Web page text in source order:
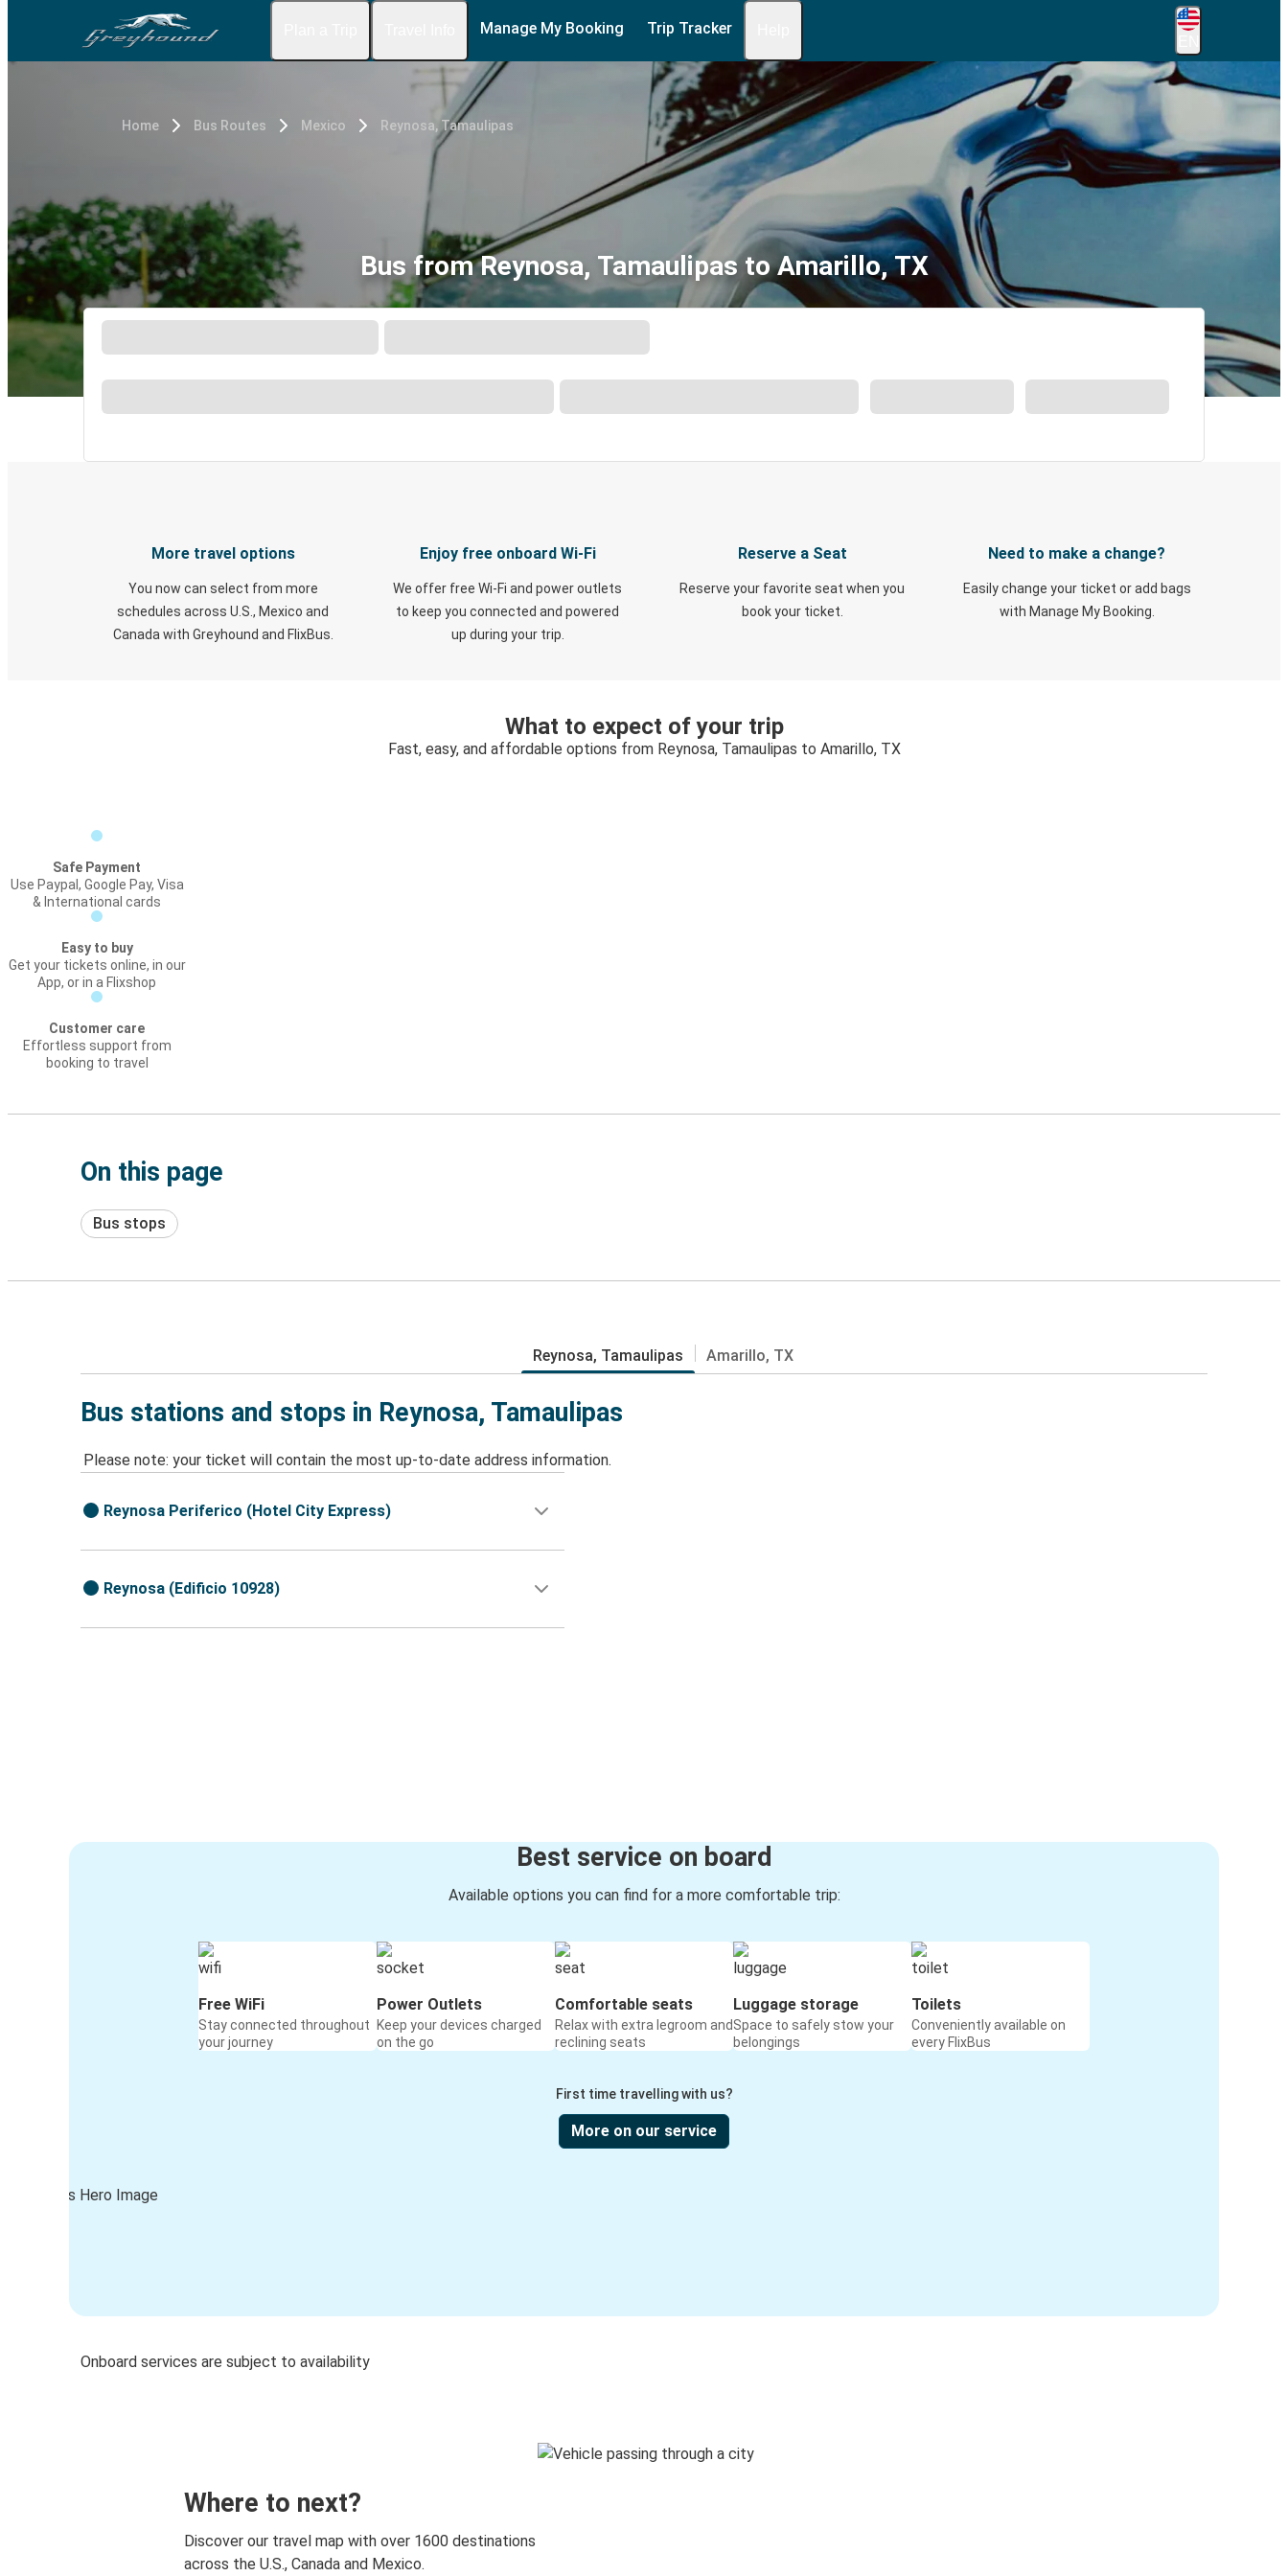
Manage My Booking Trip Tracker
Home Bus Routes Mexico Reynosa, Tamaulipas
Bus from Reynosa, Tamaulipas to Amarillo, TX
More travel options
You now can select from more
schedules across U.S., Mexico and
Canada with Greyhound and FlixBus.
Enjoy free onboard Wi-Fi
We offer free Wi-Fi and power outlets
to keep you connected and powered
up during your trip.
Reserve a Seat
Reserve your favorite seat when you
book your ticket.
Need to make a change?
Easily change your ticket or add bags
with Manage My Booking.
What to expect of your trip
Fast, easy, and affordable options from Reynosa, Tamaulipas to Amarillo, TX
Safe Payment
Use Paypal, Google Pay, Visa
& International cards
Easy to buy
Get your tickets online, in our
App, or in a Flixshop
Customer care
Effortless support from
booking to travel
On this page
Bus stops
Reynosa, Tamaulipas Amarillo, TX
Bus stations and stops in Reynosa, Tamaulipas
Please note: your ticket will contain the most up-to-date address information.
Reynosa Periferico (Hotel City Express)
Reynosa (Edificio 10928)
Best service on board
Available options you can find for a more comfortable trip:
Free WiFi
Stay connected throughout
your journey
Power Outlets
Keep your devices charged
on the go
Comfortable seats
Relax with extra legroom and
reclining seats
Luggage storage
Space to safely stow your
belongings
Toilets
Conveniently available on
every FlixBus
First time travelling with us?
More on our service
Onboard services are subject to availability
Where to next?
Discover our travel map with over 1600 destinations
across the U.S., Canada and Mexico.